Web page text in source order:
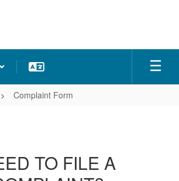
Complaint Form
TO FILE A